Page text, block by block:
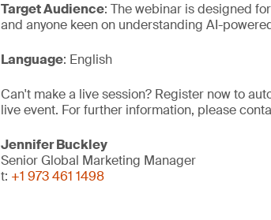
Target Audience: The webinar is designed
and anyone keen on understanding AI-
Language: English
Can't make a live session? Register now to
live event. For further information, please
Jennifer Buckley
Senior Global Marketing Manager
t: +1 973 461 1498